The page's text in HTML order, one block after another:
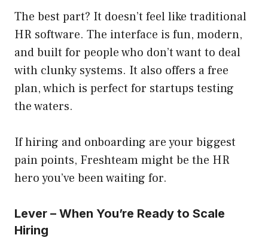
The best part? It doesn’t feel like traditional
HR software. The interface is fun, modern,
and built for people who don’t want to deal
with clunky systems. It also offers a free
plan, which is perfect for startups testing
the waters.
If hiring and onboarding are your biggest
pain points, Freshteam might be the HR
hero you’ve been waiting for.
Lever – When You’re Ready to Scale
Hiring